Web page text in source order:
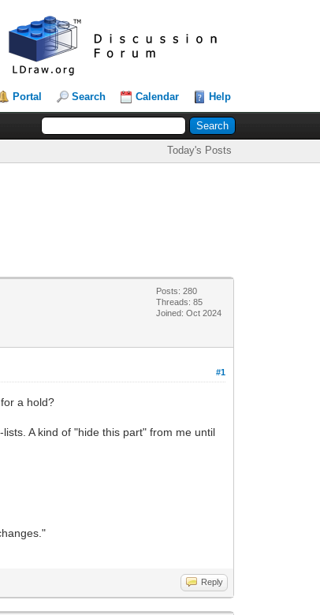
Portal Search Calendar Help
Today's Posts
Posts: 280
Threads: 85
Joined: Oct 2024
#1
a hold?
A kind of "hide this part" from me until
Reply